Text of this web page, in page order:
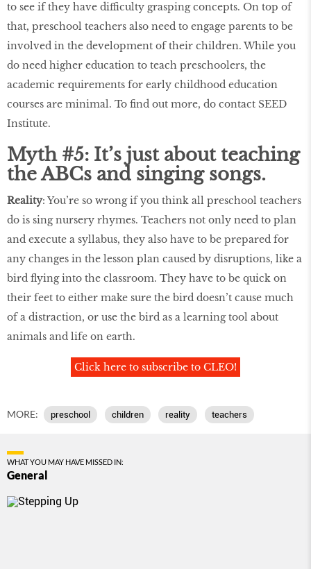
to see if they have difficulty grasping concepts. On top of
that, preschool teachers also need to engage parents to be
involved in the development of their children. While you
do need higher education to teach preschoolers, the
academic requirements for early childhood education
courses are minimal. To find out more, do contact SEED
Institute.
Myth #5: It’s just about teaching
the ABCs and singing songs.
Reality: You’re so wrong if you think all preschool teachers
do is sing nursery rhymes. Teachers not only need to plan
and execute a syllabus, they also have to be prepared for
any changes in the lesson plan caused by disruptions, like a
bird flying into the classroom. They have to be quick on
their feet to either make sure the bird doesn’t cause much
of a distraction, or use the bird as a learning tool about
animals and life on earth.
Click here to subscribe to CLEO!
MORE: preschool children reality teachers
WHAT YOU MAY HAVE MISSED IN:
General